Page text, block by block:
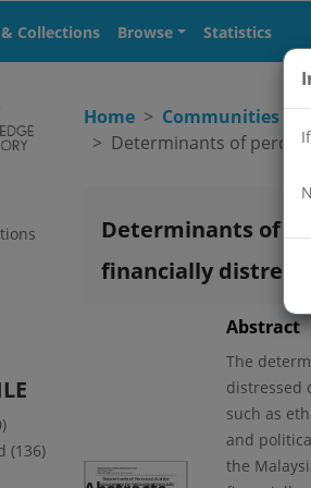
Collections Browse Statistics
(136)
Home Communities &
Determinants of
financially
Abstract
The
distressed
such as
and
the